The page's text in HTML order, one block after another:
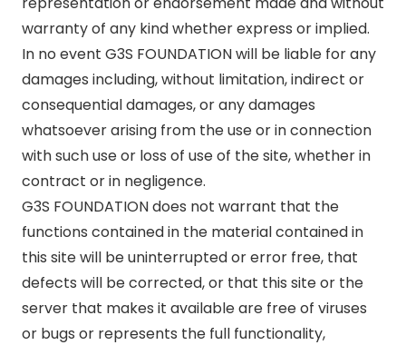
warranty of any kind whether express or implied.
In no event G3S FOUNDATION will be liable for any
damages including, without limitation, indirect or
consequential damages, or any damages
whatsoever arising from the use or in connection
with such use or loss of use of the site, whether in
contract or in negligence.
G3S FOUNDATION does not warrant that the
functions contained in the material contained in
this site will be uninterrupted or error free, that
defects will be corrected, or that this site or the
server that makes it available are free of viruses
or bugs or represents the full functionality,